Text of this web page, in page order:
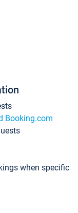
Booking.com
when specific